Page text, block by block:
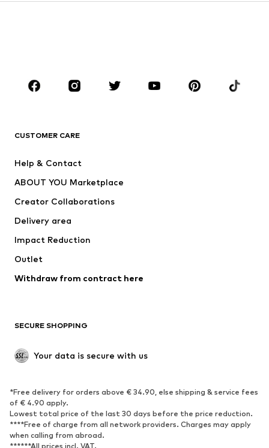
Sportswear
Accessories
Dresses
Tops
Jackets
Underwear
Coats
Swimwear
Blazers
Jumpsuits & playsuits
Upcycling
SHOES
Sneakers
Ankle boots
High heels
Boots
Sandals
Low shoes
CUSTOMER CARE
Help & Contact
ABOUT YOU Marketplace
Creator Collaborations
Delivery area
Impact Reduction
Outlet
Withdraw from contract here
SECURE SHOPPING
Your data is secure with us
*Free delivery for orders above € 34.90, else shipping & service fees
of € 4.90 apply.
Lowest total price of the last 30 days before the price reduction.
****Free of charge from all network providers. Charges may apply
when calling from abroad.
******All prices incl. VAT.